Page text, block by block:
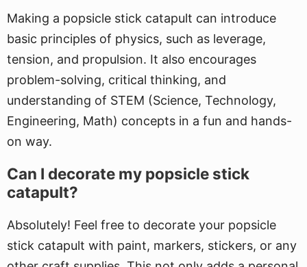
Making a popsicle stick catapult can introduce
basic principles of physics, such as leverage,
tension, and propulsion. It also encourages
problem-solving, critical thinking, and
understanding of STEM (Science, Technology,
Engineering, Math) concepts in a fun and hands-
on way.
Can I decorate my popsicle stick
catapult?
Absolutely! Feel free to decorate your popsicle
stick catapult with paint, markers, stickers, or any